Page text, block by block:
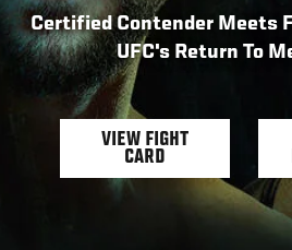
Certified Contender Meets
UFC's Return To
VIEW FIGHT
CARD